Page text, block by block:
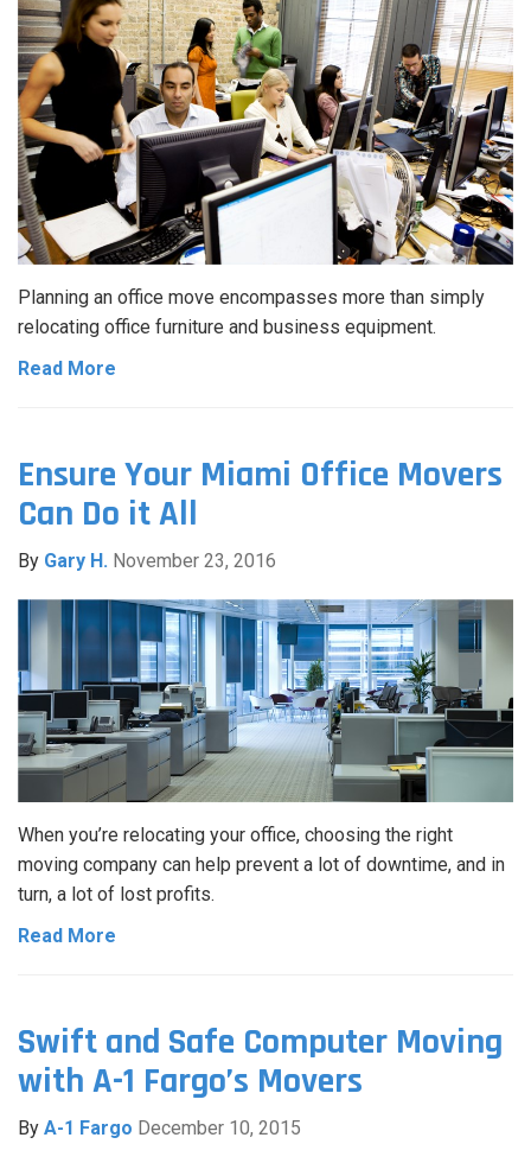
Planning an office move encompasses more than simply
relocating office furniture and business equipment.
Read More
Ensure Your Miami Office Movers
Can Do it All
By Gary H. November 23, 2016
When you’re relocating your office, choosing the right
moving company can help prevent a lot of downtime, and in
turn, a lot of lost profits.
Read More
Swift and Safe Computer Moving
with A-1 Fargo’s Movers
By A-1 Fargo December 10, 2015